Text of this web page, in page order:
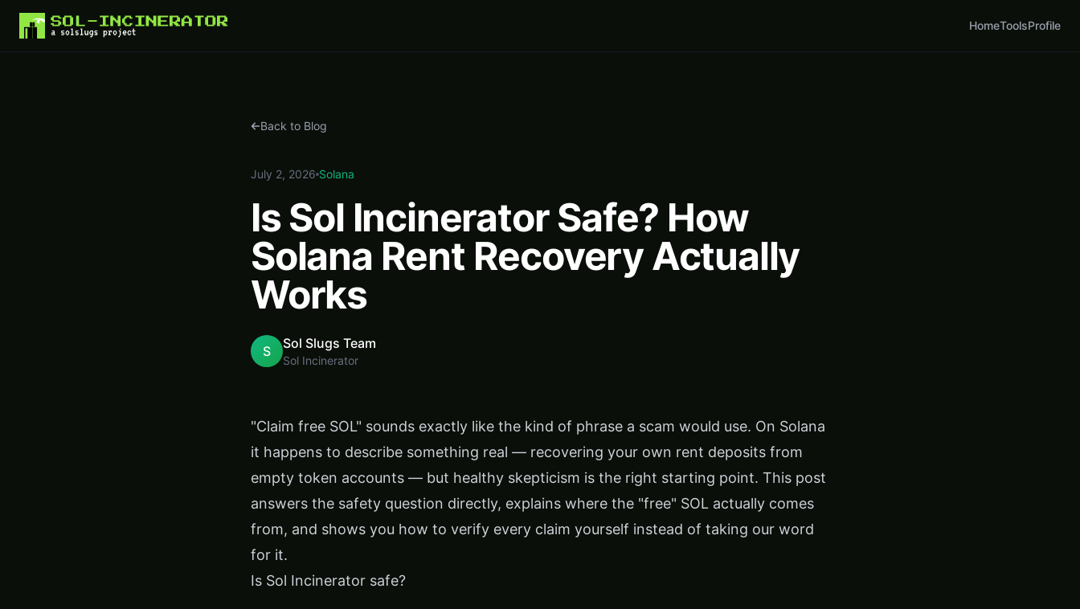
HomeToolsProfile
Back to Blog
July 2, 2026 Solana
Is Sol Incinerator Safe? How
Solana Rent Recovery Actually
Works
S Sol Slugs Team
Sol Incinerator
"Claim free SOL" sounds exactly like the kind of phrase a scam would use. On Solana
it happens to describe something real — recovering your own rent deposits from
empty token accounts — but healthy skepticism is the right starting point. This post
answers the safety question directly, explains where the "free" SOL actually comes
from, and shows you how to verify every claim yourself instead of taking our word
for it.
Is Sol Incinerator safe?